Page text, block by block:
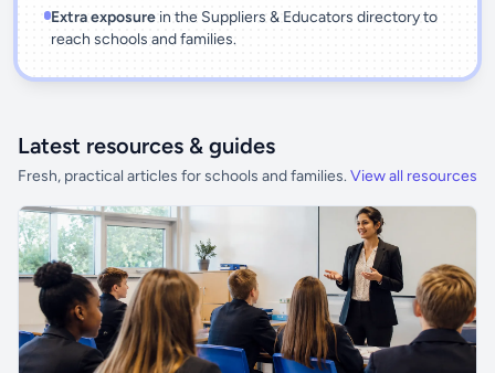
Extra exposurein the Suppliers & Educators directory to
reach schools and families.
Latest resources & guides
Fresh, practical articles for schools and families. View all resources